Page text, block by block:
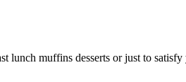
lunch muffins desserts or just to